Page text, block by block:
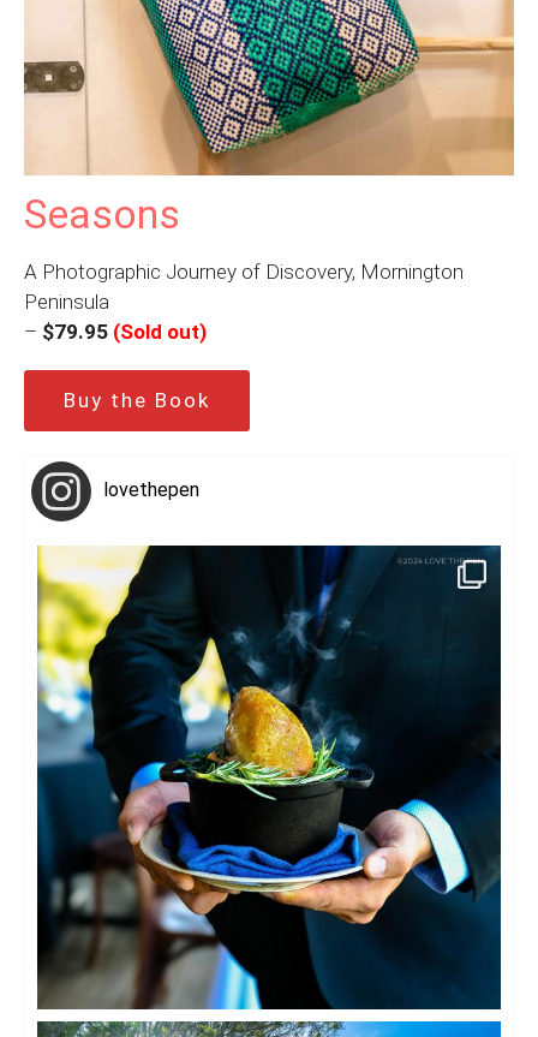
Seasons
A Photographic Journey of Discovery, Mornington
Peninsula
– $79.95 (Sold out)
Buy the Book
lovethepen